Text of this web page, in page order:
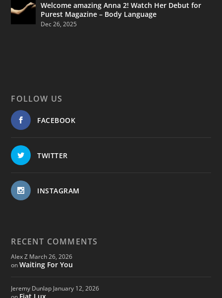
Welcome amazing Anna 2! Watch Her Debut for
Purest Magazine – Body Language
Dec 26, 2025
FOLLOW US
FACEBOOK
TWITTER
INSTAGRAM
RECENT COMMENTS
Alex Z March 26, 2026
onWaiting For You
Jeremy Dunlap January 12, 2026